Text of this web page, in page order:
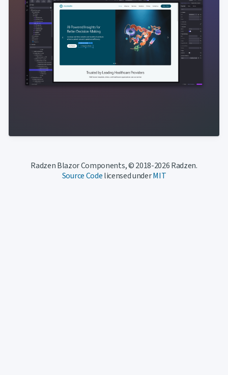
Radzen Blazor Components, © 2018-2026 Radzen.
Source Codelicensed underMIT